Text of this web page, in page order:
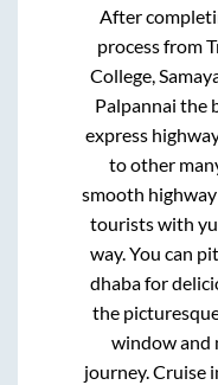
After
process from
College,
Palpannai the
express
to other
smooth
tourists with
way. You can
dhaba for
the
window and
journey. Cruise